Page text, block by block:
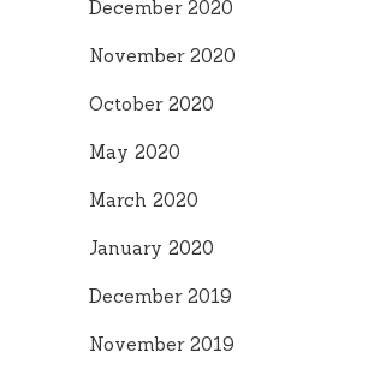
December 2020
November 2020
October 2020
May 2020
March 2020
January 2020
December 2019
November 2019